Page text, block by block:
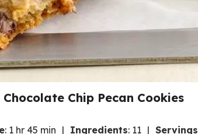
Chip Pecan Cookies
: 1 hr 45 min Ingredients: 11 Servings